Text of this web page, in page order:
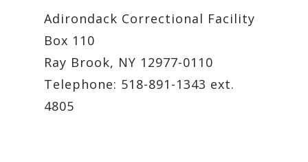
Adirondack Correctional Facility
Box 110
Ray Brook, NY 12977-0110
Telephone: 518-891-1343 ext.
4805